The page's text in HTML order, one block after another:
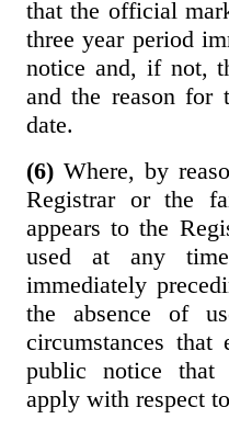
that the official
three year period
notice and, if not,
and the reason for
date.
(6)Where, by
Registrar or the
appears to the
used at any
immediately
the absence of
circumstances
public notice that
apply with respect